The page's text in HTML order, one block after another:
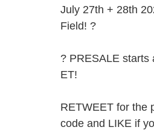
July 27th + 28th
Field! ?
?️ PRESALE starts
ET!
RETWEET for the
code and LIKE if